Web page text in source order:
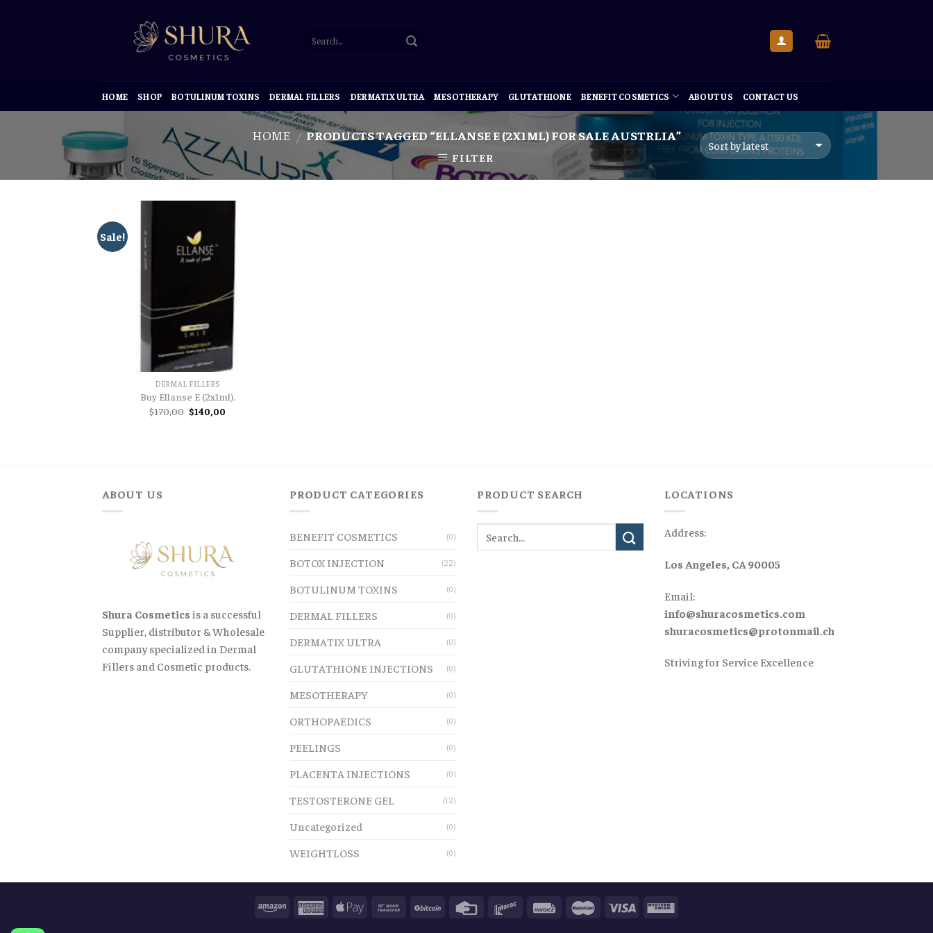
HOME SHOP BOTULINUM TOXINS DERMAL FILLERS DERMATIX ULTRA MESOTHERAPY GLUTATHIONE BENEFIT COSMETICS ABOUT US CONTACT US
HOME / PRODUCTS TAGGED “ELLANSE E (2X1ML) FOR SALE AUSTRLIA”
FILTER
Sale!
DERMAL FILLERS
Buy Ellanse E (2x1ml).
$170,00 Original
price
$140,00
ABOUT US
Shura Cosmetics is a successful
Supplier, distributor & Wholesale
company specialized in Dermal
Fillers and Cosmetic products.
PRODUCT CATEGORIES
BENEFIT COSMETICS (0)
BOTOX INJECTION (22)
BOTULINUM TOXINS (0)
DERMAL FILLERS (0)
DERMATIX ULTRA (0)
GLUTATHIONE INJECTIONS (0)
MESOTHERAPY (0)
ORTHOPAEDICS (0)
PEELINGS (0)
PLACENTA INJECTIONS (0)
TESTOSTERONE GEL (12)
Uncategorized (0)
WEIGHTLOSS (0)
PRODUCT SEARCH LOCATIONS
Address:
Los Angeles, CA 90005
Email:
info@shuracosmetics.com
shuracosmetics@protonmail.ch
Striving for Service Excellence